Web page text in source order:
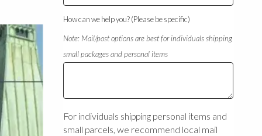
How can we help you? (Please be specific)
Note: Mail/post options are best for individuals shipping
small packages and personal items
For individuals shipping personal items and
small parcels, we recommend local mail